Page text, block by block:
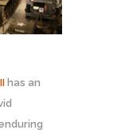
has an